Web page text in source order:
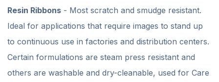
Resin Ribbons - Most scratch and smudge resistant.
Ideal for applications that require images to stand up
to continuous use in factories and distribution centers.
Certain formulations are steam press resistant and
others are washable and dry-cleanable, used for Care